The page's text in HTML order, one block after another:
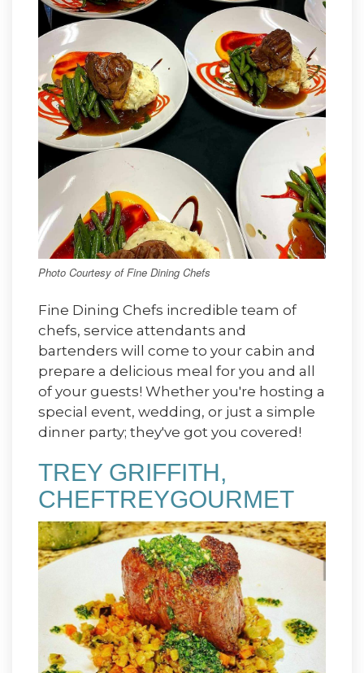
Photo Courtesy of Fine Dining Chefs
Fine Dining Chefs incredible team of
chefs, service attendants and
bartenders will come to your cabin and
prepare a delicious meal for you and all
of your guests! Whether you're hosting a
special event, wedding, or just a simple
dinner party; they've got you covered!
TREY GRIFFITH,
CHEFTREYGOURMET